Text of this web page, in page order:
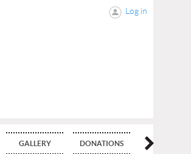
Log in
GALLERY DONATIONS